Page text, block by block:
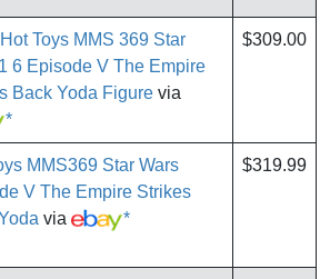
Toys MMS 369 Star
6 Episode V The Empire
Back Yoda Figure via
*
$309.00
MMS369 Star Wars
V The Empire Strikes
via *
$319.99